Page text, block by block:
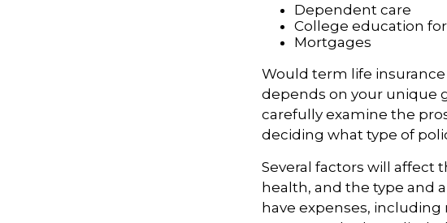
Dependent care
College education
Mortgages
Would term life
depends on your unique
carefully examine the
deciding what type of
Several factors will affect
health, and the type and
have expenses,